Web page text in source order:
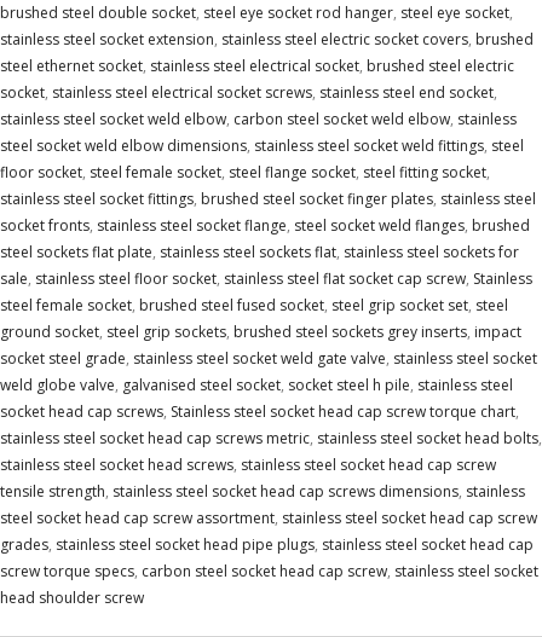
brushed steel double socket, steel eye socket rod hanger, steel eye socket,
stainless steel socket extension, stainless steel electric socket covers, brushed
steel ethernet socket, stainless steel electrical socket, brushed steel electric
socket, stainless steel electrical socket screws, stainless steel end socket,
stainless steel socket weld elbow, carbon steel socket weld elbow, stainless
steel socket weld elbow dimensions, stainless steel socket weld fittings, steel
floor socket, steel female socket, steel flange socket, steel fitting socket,
stainless steel socket fittings, brushed steel socket finger plates, stainless steel
socket fronts, stainless steel socket flange, steel socket weld flanges, brushed
steel sockets flat plate, stainless steel sockets flat, stainless steel sockets for
sale, stainless steel floor socket, stainless steel flat socket cap screw, Stainless
steel female socket, brushed steel fused socket, steel grip socket set, steel
ground socket, steel grip sockets, brushed steel sockets grey inserts, impact
socket steel grade, stainless steel socket weld gate valve, stainless steel socket
weld globe valve, galvanised steel socket, socket steel h pile, stainless steel
socket head cap screws, Stainless steel socket head cap screw torque chart,
stainless steel socket head cap screws metric, stainless steel socket head bolts,
stainless steel socket head screws, stainless steel socket head cap screw
tensile strength, stainless steel socket head cap screws dimensions, stainless
steel socket head cap screw assortment, stainless steel socket head cap screw
grades, stainless steel socket head pipe plugs, stainless steel socket head cap
screw torque specs, carbon steel socket head cap screw, stainless steel socket
head shoulder screw